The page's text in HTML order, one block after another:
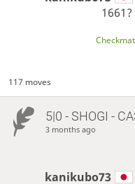
1661?
117 moves
5|0 - SHOGI -
3 months ago
kanikubo73